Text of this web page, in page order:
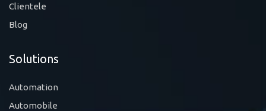
Clientele
Blog
Solutions
Automation
Automobile